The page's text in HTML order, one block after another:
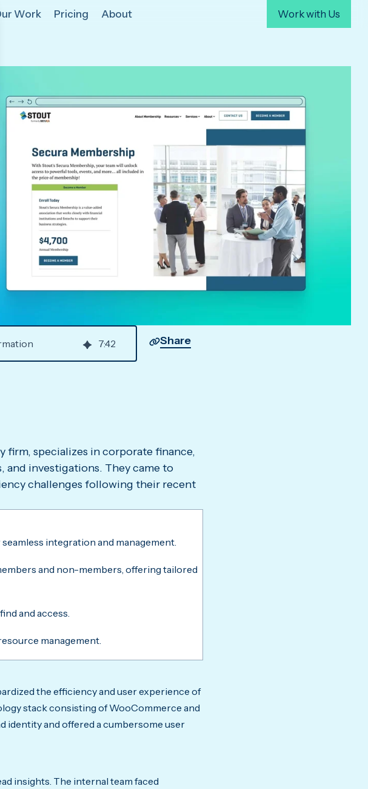
Work Pricing About Work with Us
7:42 Share
firm, specializes in corporate finance,
and investigations. They came to
challenges following their recent
integration and management.
and non-members, offering tailored
and access.
management.
the efficiency and user experience of
stack consisting of WooCommerce and
identity and offered a cumbersome user
insights. The internal team faced